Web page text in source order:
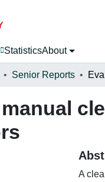
StatisticsAbout
Senior Reports
A